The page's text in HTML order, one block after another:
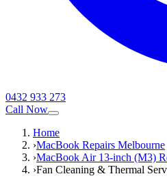
0432 933 273
Call Now
Home
›MacBook Repairs Melbourne
›MacBook Air 13-inch (M3)
›Fan Cleaning & Thermal